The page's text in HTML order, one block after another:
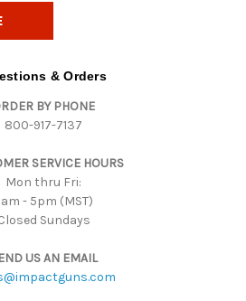
& Orders
BY PHONE
800-917-7137
SERVICE HOURS
Mon thru Fri:
- 5pm (MST)
Sundays
US AN EMAIL